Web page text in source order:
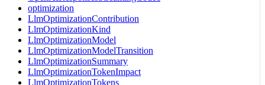
optimization
LlmOptimizationContribution
LlmOptimizationKind
LlmOptimizationModel
LlmOptimizationModelTransition
LlmOptimizationSummary
LlmOptimizationTokenImpact
LlmOptimizationTokens